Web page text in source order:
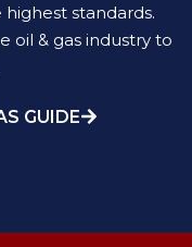
standards.
oil & gas industry to
GUIDE